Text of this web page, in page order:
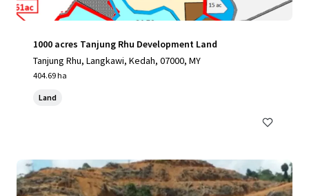
1000 acres Tanjung Rhu Development Land
Tanjung Rhu, Langkawi, Kedah, 07000, MY
404.69 ha
Land